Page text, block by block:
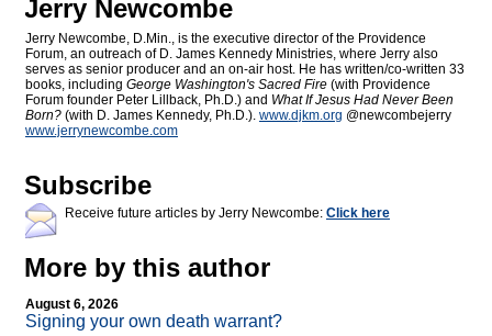
Jerry Newcombe
Jerry Newcombe, D.Min., is the executive director of the Providence
Forum, an outreach of D. James Kennedy Ministries, where Jerry also
serves as senior producer and an on-air host. He has written/co-written 33
books, including George Washington's Sacred Fire (with Providence
Forum founder Peter Lillback, Ph.D.) and What If Jesus Had Never Been
Born? (with D. James Kennedy, Ph.D.). www.djkm.org @newcombejerry
www.jerrynewcombe.com
Subscribe
Receive future articles by Jerry Newcombe: Click here
More by this author
August 6, 2026
Signing your own death warrant?